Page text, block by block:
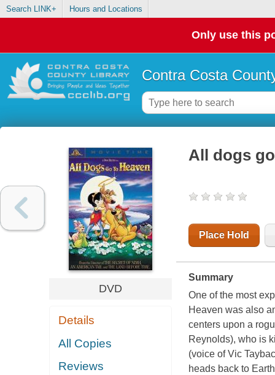
Search LINK+ Hours and Locations
Only use this
Contra Costa
DVD
Details
All Copies
Reviews
All dogs
Place Hold
Summary
One of the most
Heaven was also
centers upon a
Reynolds), who is
(voice of Vic
heads back to